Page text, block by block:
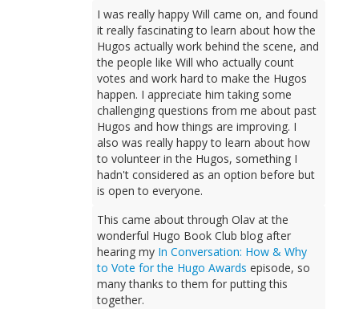
I was really happy Will came on, and found
it really fascinating to learn about how the
Hugos actually work behind the scene, and
the people like Will who actually count
votes and work hard to make the Hugos
happen. I appreciate him taking some
challenging questions from me about past
Hugos and how things are improving. I
also was really happy to learn about how
to volunteer in the Hugos, something I
hadn't considered as an option before but
is open to everyone.
This came about through Olav at the
wonderful Hugo Book Club blog after
hearing my In Conversation: How & Why
to Vote for the Hugo Awards episode, so
many thanks to them for putting this
together.